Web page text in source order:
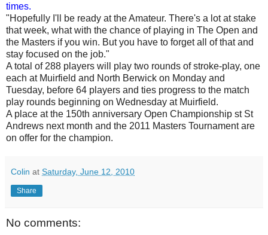
times.
"Hopefully I'll be ready at the Amateur. There's a lot at stake
that week, what with the chance of playing in The Open and
the Masters if you win. But you have to forget all of that and
stay focused on the job."
A total of 288 players will play two rounds of stroke-play, one
each at Muirfield and North Berwick on Monday and
Tuesday, before 64 players and ties progress to the match
play rounds beginning on Wednesday at Muirfield.
A place at the 150th anniversary Open Championship st St
Andrews next month and the 2011 Masters Tournament are
on offer for the champion.
Colin at Saturday, June 12, 2010
Share
No comments: